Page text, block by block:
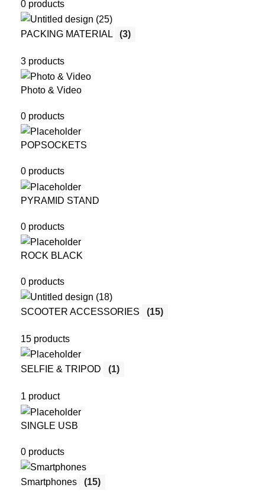
0 products
PACKING MATERIAL (3)
3 products
Photo & Video
0 products
POPSOCKETS
0 products
PYRAMID STAND
0 products
ROCK BLACK
0 products
SCOOTER ACCESSORIES (15)
15 products
SELFIE & TRIPOD (1)
1 product
SINGLE USB
0 products
Smartphones (15)